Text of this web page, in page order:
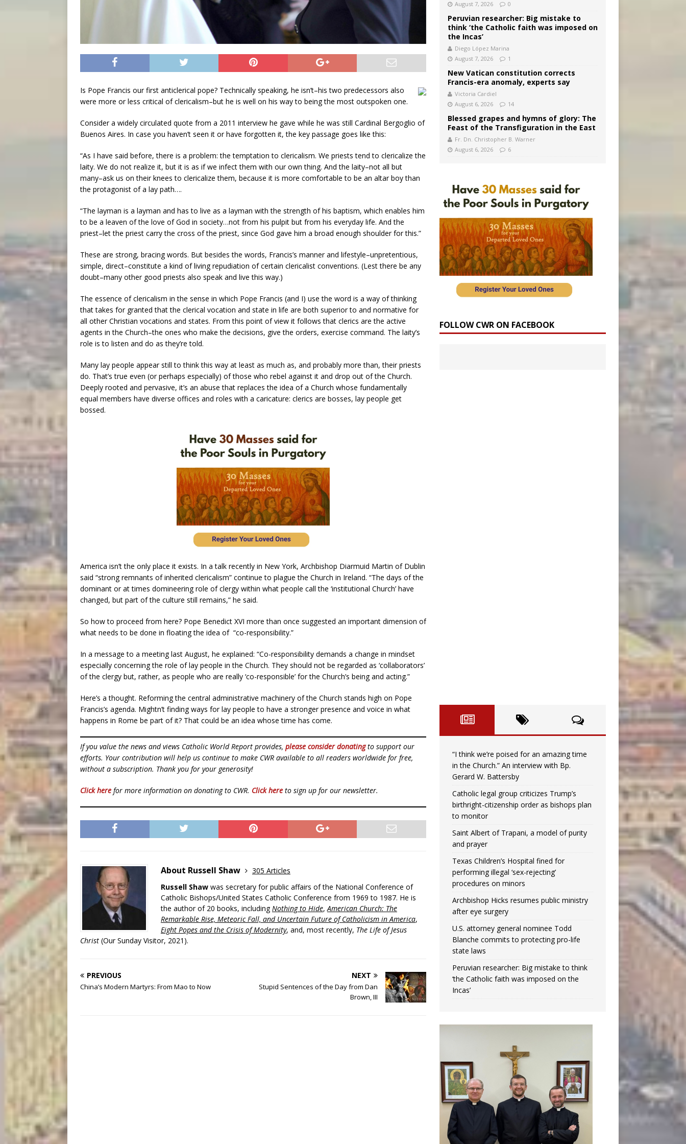
Is Pope Francis our first anticlerical pope? Technically speaking, he isn’t–his two predecessors also
were more or less critical of clericalism–but he is well on his way to being the most outspoken one.
Consider a widely circulated quote from a 2011 interview he gave while he was still Cardinal Bergoglio of
Buenos Aires. In case you haven’t seen it or have forgotten it, the key passage goes like this:
“As I have said before, there is a problem: the temptation to clericalism. We priests tend to clericalize the
laity. We do not realize it, but it is as if we infect them with our own thing. And the laity–not all but
many–ask us on their knees to clericalize them, because it is more comfortable to be an altar boy than
the protagonist of a lay path….
“The layman is a layman and has to live as a layman with the strength of his baptism, which enables him
to be a leaven of the love of God in society…not from his pulpit but from his everyday life. And the
priest–let the priest carry the cross of the priest, since God gave him a broad enough shoulder for this.”
These are strong, bracing words. But besides the words, Francis’s manner and lifestyle–unpretentious,
simple, direct–constitute a kind of living repudiation of certain clericalist conventions. (Lest there be any
doubt–many other good priests also speak and live this way.)
The essence of clericalism in the sense in which Pope Francis (and I) use the word is a way of thinking
that takes for granted that the clerical vocation and state in life are both superior to and normative for
all other Christian vocations and states. From this point of view it follows that clerics are the active
agents in the Church–the ones who make the decisions, give the orders, exercise command. The laity’s
role is to listen and do as they’re told.
Many lay people appear still to think this way at least as much as, and probably more than, their priests
do. That’s true even (or perhaps especially) of those who rebel against it and drop out of the Church.
Deeply rooted and pervasive, it’s an abuse that replaces the idea of a Church whose fundamentally
equal members have diverse offices and roles with a caricature: clerics are bosses, lay people get
bossed.
America isn’t the only place it exists. In a talk recently in New York, Archbishop Diarmuid Martin of Dublin
said “strong remnants of inherited clericalism” continue to plague the Church in Ireland. “The days of the
dominant or at times domineering role of clergy within what people call the ‘institutional Church’ have
changed, but part of the culture still remains,” he said.
So how to proceed from here? Pope Benedict XVI more than once suggested an important dimension of
what needs to be done in floating the idea of “co-responsibility.”
In a message to a meeting last August, he explained: “Co-responsibility demands a change in mindset
especially concerning the role of lay people in the Church. They should not be regarded as ‘collaborators’
of the clergy but, rather, as people who are really ‘co-responsible’ for the Church’s being and acting.”
Here’s a thought. Reforming the central administrative machinery of the Church stands high on Pope
Francis’s agenda. Mightn’t finding ways for lay people to have a stronger presence and voice in what
happens in Rome be part of it? That could be an idea whose time has come.
If you value the news and views Catholic World Report provides, please consider donatingto support our
efforts. Your contribution will help us continue to make CWR available to all readers worldwide for free,
without a subscription. Thank you for your generosity!
Click here for more information on donating to CWR. Click here to sign up for our newsletter.
About Russell Shaw
305 Articles
Russell Shaw was secretary for public affairs of the National Conference of
Catholic Bishops/United States Catholic Conference from 1969 to 1987. He is
the author of 20 books, includingNothing to Hide,American Church: The
Remarkable Rise, Meteoric Fall, and Uncertain Future of Catholicism in America,
Eight Popes and the Crisis of Modernity, and, most recently, The Life of Jesus
Christ (Our Sunday Visitor, 2021).
PREVIOUS
China’s Modern Martyrs: From Mao to Now
NEXT
Stupid Sentences of the Day from Dan
Brown, III
August 7, 2026
0
Peruvian researcher: Big mistake to
think ‘the Catholic faith was imposed on
the Incas’
Diego López Marina
August 7, 2026
1
New Vatican constitution corrects
Francis-era anomaly, experts say
Victoria Cardiel
August 6, 2026
14
Blessed grapes and hymns of glory: The
Feast of the Transfiguration in the East
Fr. Dn. Christopher B. Warner
August 6, 2026
6
FOLLOW CWR ON FACEBOOK
“I think we’re poised for an amazing time
in the Church.” An interview with Bp.
Gerard W. Battersby
Catholic legal group criticizes Trump’s
birthright-citizenship order as bishops plan
to monitor
Saint Albert of Trapani, a model of purity
and prayer
Texas Children’s Hospital fined for
performing illegal ‘sex-rejecting’
procedures on minors
Archbishop Hicks resumes public ministry
after eye surgery
U.S. attorney general nominee Todd
Blanche commits to protecting pro-life
state laws
Peruvian researcher: Big mistake to think
‘the Catholic faith was imposed on the
Incas’